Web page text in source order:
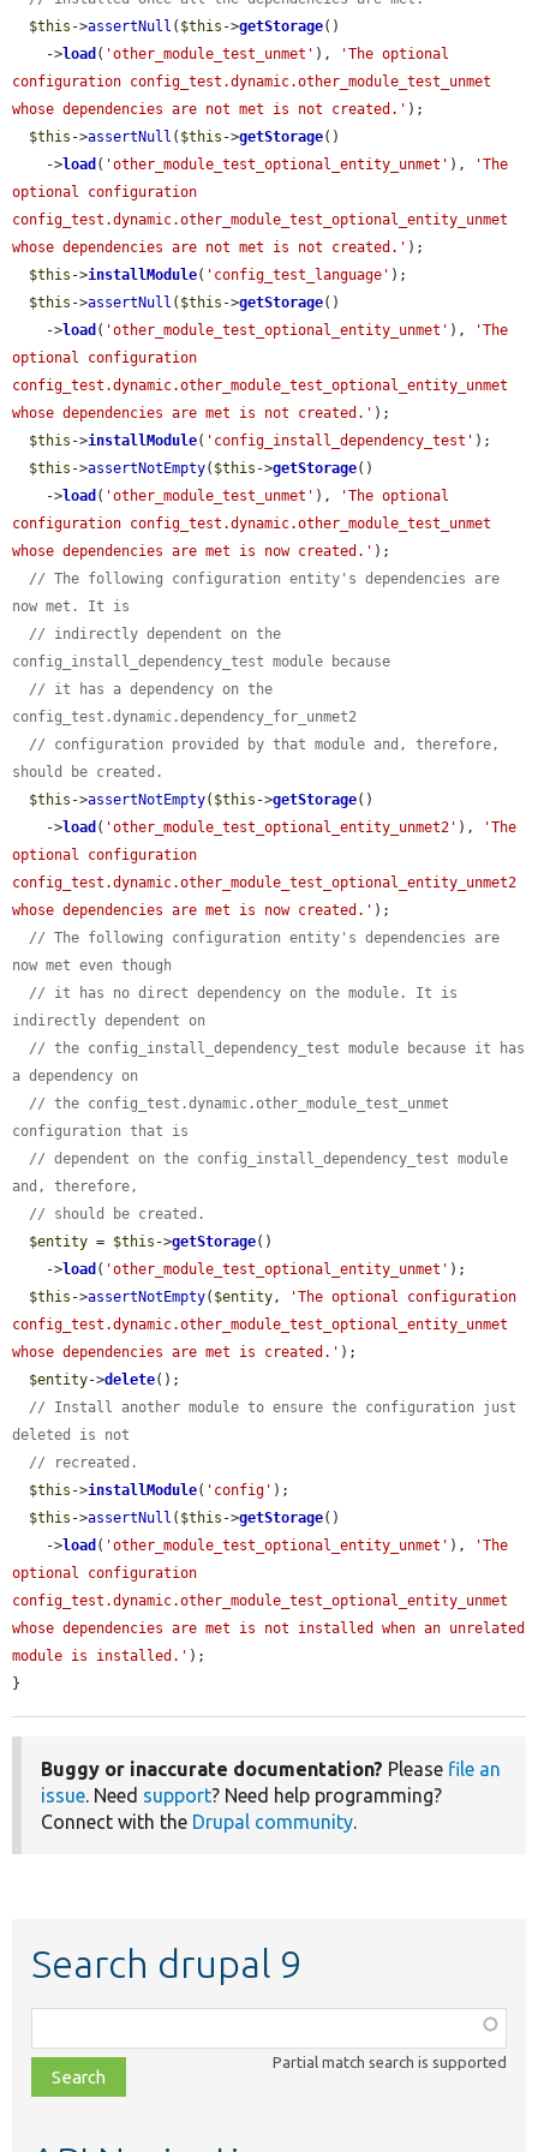
$this ->assertNull ( $this ->getStorage()
    ->
load ( 'other_module_test_unmet' ),
'The optional
configuration config_test.dynamic.other_module_test_unmet
whose dependencies are not met is not created.' );
$this ->assertNull ( $this ->getStorage()
    ->
load ( 'other_module_test_optional_entity_unmet' ),
'The
optional configuration
config_test.dynamic.other_module_test_optional_entity_unmet
whose dependencies are not met is not created.' );
$this ->installModule( 'config_test_language' );
$this ->assertNull ( $this ->getStorage()
    ->
load ( 'other_module_test_optional_entity_unmet' ),
'The
optional configuration
config_test.dynamic.other_module_test_optional_entity_unmet
whose dependencies are met is not created.' );
$this ->installModule( 'config_install_dependency_test' );
$this ->assertNotEmpty( $this ->getStorage()
    ->
load ( 'other_module_test_unmet' ),
'The optional
configuration config_test.dynamic.other_module_test_unmet
whose dependencies are met is now created.' );
// The following configuration entity's dependencies are
now met. It is
// indirectly dependent on the
config_install_dependency_test module because
// it has a dependency on the
config_test.dynamic.dependency_for_unmet2
// configuration provided by that module and, therefore,
should be created.
$this ->assertNotEmpty( $this ->getStorage()
    ->
load ( 'other_module_test_optional_entity_unmet2' ),
'The
optional configuration
config_test.dynamic.other_module_test_optional_entity_unmet2
whose dependencies are met is now created.' );
// The following configuration entity's dependencies are
now met even though
// it has no direct dependency on the module. It is
indirectly dependent on
// the config_install_dependency_test module because it has
a dependency on
// the config_test.dynamic.other_module_test_unmet
configuration that is
// dependent on the config_install_dependency_test module
and, therefore,
// should be created.
$entity = $this ->getStorage()
    ->
load ( 'other_module_test_optional_entity_unmet' );
$this ->assertNotEmpty( $entity,
'The optional configuration
config_test.dynamic.other_module_test_optional_entity_unmet
whose dependencies are met is created.' );
$entity->delete();
// Install another module to ensure the configuration just
deleted is not
// recreated.
$this ->installModule( 'config' );
$this ->assertNull ( $this ->getStorage()
    ->
load ( 'other_module_test_optional_entity_unmet' ),
'The
optional configuration
config_test.dynamic.other_module_test_optional_entity_unmet
whose dependencies are met is not installed when an unrelated
module is installed.' );
}
Buggy or inaccurate documentation? Please file an
issue. Need support? Need help programming?
Connect with the Drupal community.
Search drupal 9
class,
file,
topic,
Partial match search is supported